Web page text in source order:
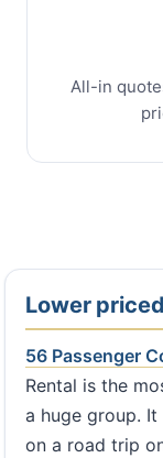
All-in
Lower
56 Passenger
Rental is the
a huge group.
on a road trip